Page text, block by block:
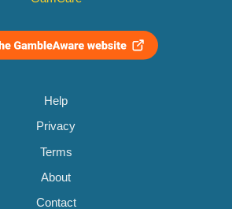
Help
Privacy
Terms
About
Contact